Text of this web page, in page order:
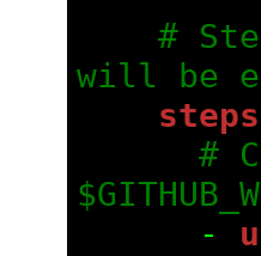
#
will be
steps
#
-